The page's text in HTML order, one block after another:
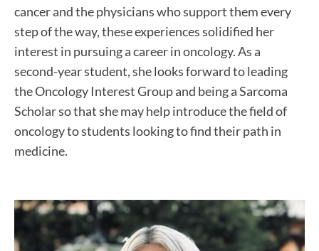
cancer and the physicians who support them every
step of the way, these experiences solidified her
interest in pursuing a career in oncology. As a
second-year student, she looks forward to leading
the Oncology Interest Group and being a Sarcoma
Scholar so that she may help introduce the field of
oncology to students looking to find their path in
medicine.